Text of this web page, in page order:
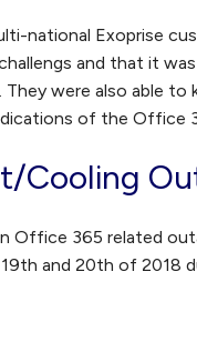
national Exoprise
and that it
were also able
of the Office
Cooling
Office 365 related
19th and 20th of